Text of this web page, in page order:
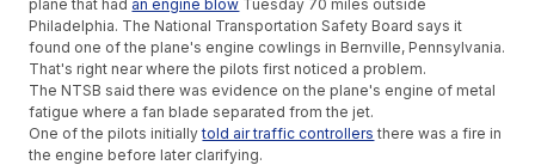
plane that had an engine blow Tuesday 70 miles outside
Philadelphia. The National Transportation Safety Board says it
found one of the plane's engine cowlings in Bernville, Pennsylvania.
That's right near where the pilots first noticed a problem.
The NTSB said there was evidence on the plane's engine of metal
fatigue where a fan blade separated from the jet.
One of the pilots initiallytold air traffic controllers there was a fire in
the engine before later clarifying.